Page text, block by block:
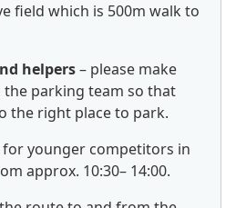
field which is 500m walk to
helpers– please make
parking team so that
the right place to park.
for younger competitors in
approx. 10:30– 14:00.